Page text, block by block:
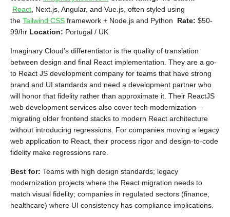
React, Next.js, Angular, and Vue.js, often styled using
the Tailwind CSS framework + Node.js and Python Rate: $50-
99/hr Location: Portugal / UK
Imaginary Cloud’s differentiator is the quality of translation
between design and final React implementation. They are a go-
to React JS development company for teams that have strong
brand and UI standards and need a development partner who
will honor that fidelity rather than approximate it. Their ReactJS
web development services also cover tech modernization—
migrating older frontend stacks to modern React architecture
without introducing regressions. For companies moving a legacy
web application to React, their process rigor and design-to-code
fidelity make regressions rare.
Best for: Teams with high design standards; legacy
modernization projects where the React migration needs to
match visual fidelity; companies in regulated sectors (finance,
healthcare) where UI consistency has compliance implications.